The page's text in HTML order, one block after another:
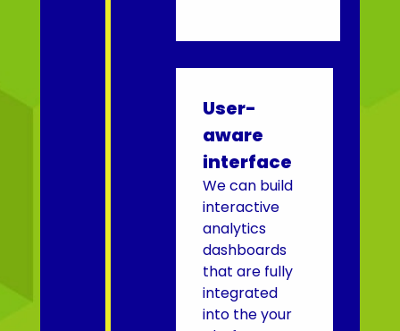
User-
aware
interface
We can build
interactive
analytics
dashboards
that are fully
integrated
into the your